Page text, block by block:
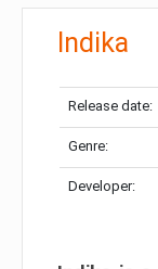
Indika
Release date:
Genre:
Developer: